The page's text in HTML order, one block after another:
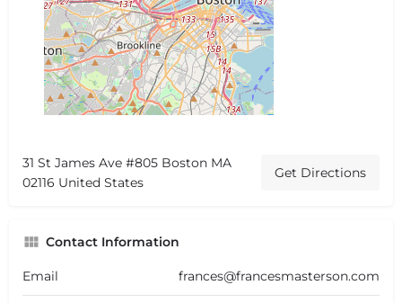
31 St James Ave #805 Boston MA
02116 United States
Get Directions
Contact Information
Email frances@francesmasterson.com